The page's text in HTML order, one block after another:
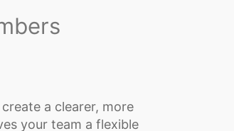
a clearer, more
your team a flexible